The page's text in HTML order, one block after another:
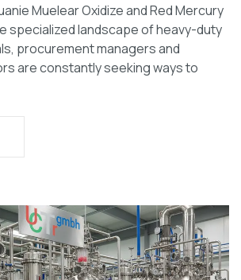
Muelear Oxidize and Red Mercury
specialized landscape of heavy-duty
procurement managers and
are constantly seeking ways to